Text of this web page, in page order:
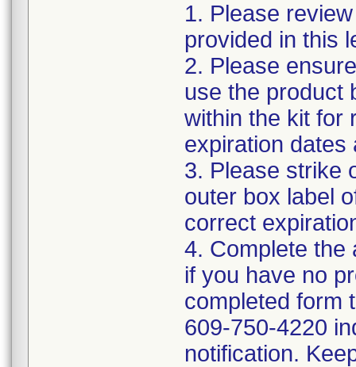
1. Please
provided in this
2. Please
use the product
within the kit for
expiration dates
3. Please strike
outer box label
correct
4. Complete the
if you have no
completed form
609-750-4220
notification.